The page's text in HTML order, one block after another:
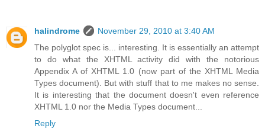
halindrome
November 29, 2010 at 3:40 AM
The polyglot spec is... interesting. It is essentially an attempt
to do what the XHTML activity did with the notorious
Appendix A of XHTML 1.0 (now part of the XHTML Media
Types document). But with stuff that to me makes no sense.
It is interesting that the document doesn't even reference
XHTML 1.0 nor the Media Types document...
Reply